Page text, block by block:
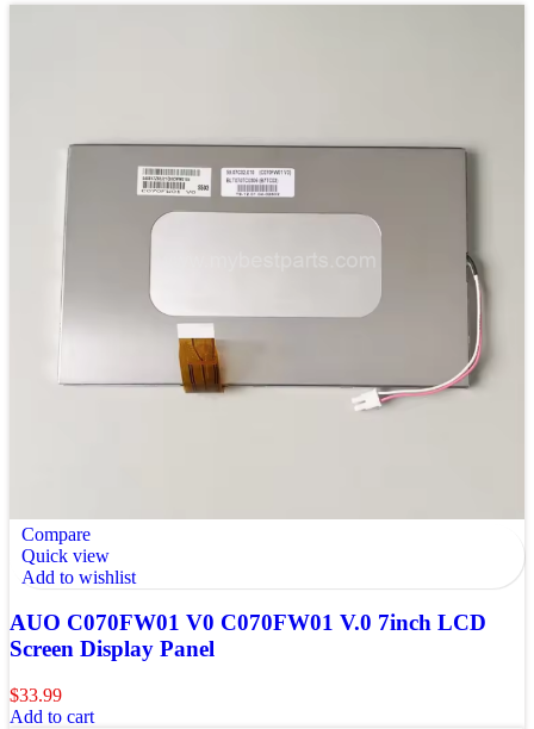
Compare
Quick view
Add to wishlist
AUO C070FW01 V0 C070FW01 V.0 7inch LCD
Screen Display Panel
$33.99
Add to cart